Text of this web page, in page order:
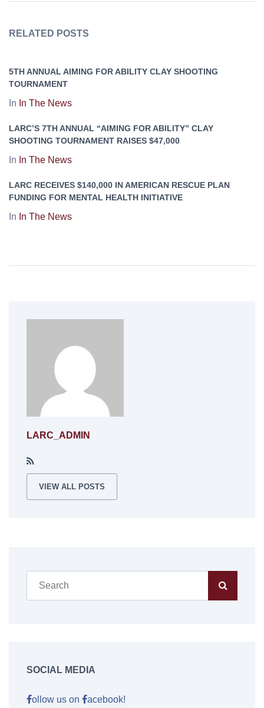
RELATED POSTS
5TH ANNUAL AIMING FOR ABILITY CLAY SHOOTING
TOURNAMENT
In In The News
LARC’S 7TH ANNUAL “AIMING FOR ABILITY” CLAY
SHOOTING TOURNAMENT RAISES $47,000
In In The News
LARC RECEIVES $140,000 IN AMERICAN RESCUE PLAN
FUNDING FOR MENTAL HEALTH INITIATIVE
In In The News
LARC_ADMIN
VIEW ALL POSTS
SOCIAL MEDIA
ollow us on acebook!